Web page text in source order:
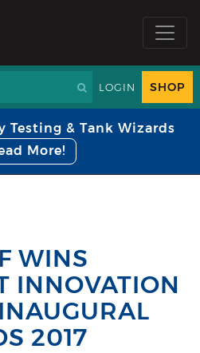
LOGIN SHOP
Testing & Tank Wizards
More!
WINS
INNOVATION
2017